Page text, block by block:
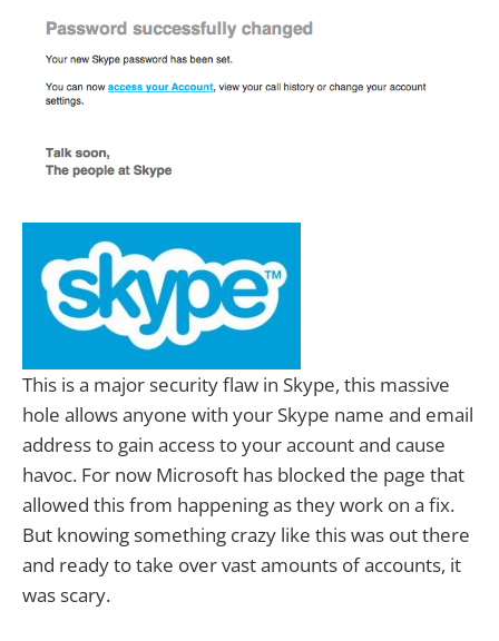
This is a major security flaw in Skype, this massive
hole allows anyone with your Skype name and email
address to gain access to your account and cause
havoc. For now Microsoft has blocked the page that
allowed this from happening as they work on a fix.
But knowing something crazy like this was out there
and ready to take over vast amounts of accounts, it
was scary.